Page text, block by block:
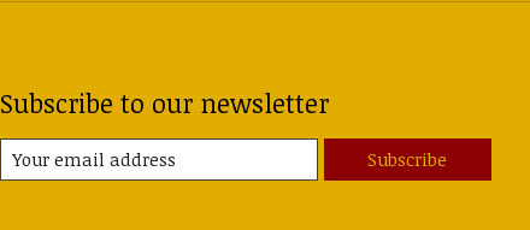
Subscribe to our newsletter
Subscribe